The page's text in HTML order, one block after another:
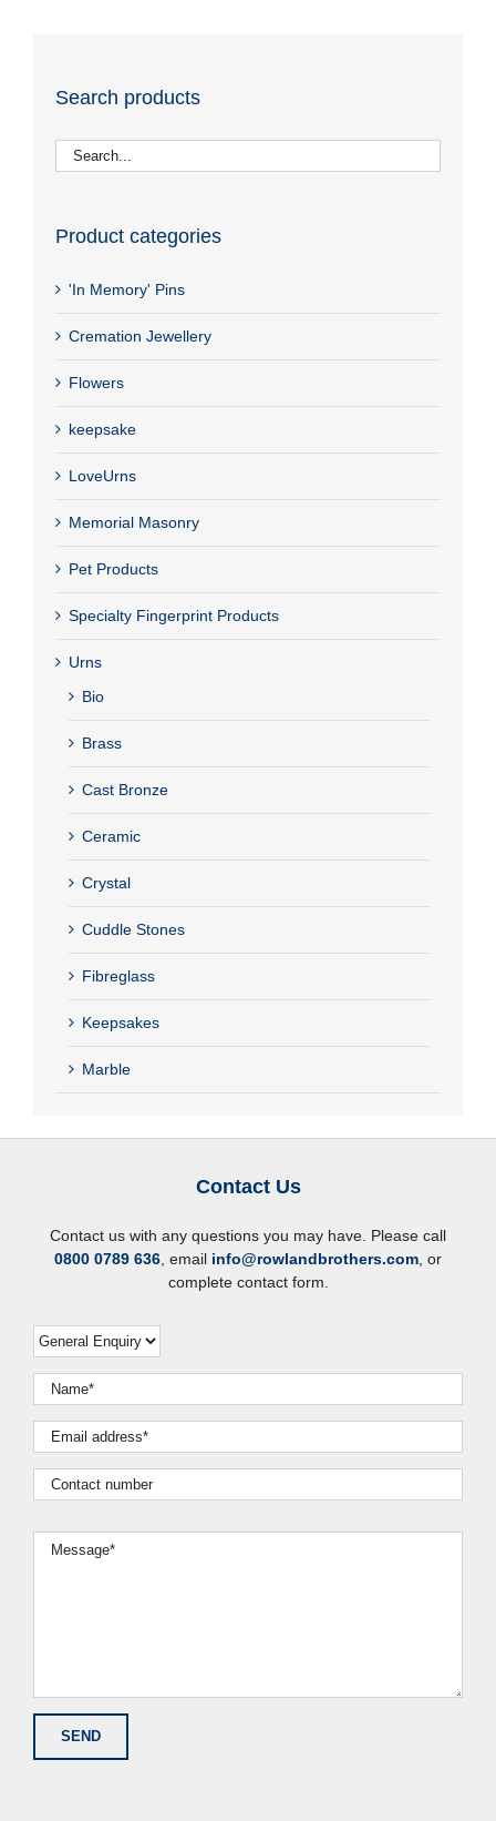
Search products
Product categories
'In Memory' Pins
Cremation Jewellery
Flowers
keepsake
LoveUrns
Memorial Masonry
Pet Products
Specialty Fingerprint Products
Urns
Bio
Brass
Cast Bronze
Ceramic
Crystal
Cuddle Stones
Fibreglass
Keepsakes
Marble
Contact Us
Contact us with any questions you may have. Please call
0800 0789 636 , email info@rowlandbrothers.com , or
complete contact form.